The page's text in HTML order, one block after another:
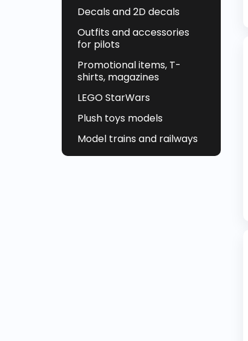
Decals and 2D decals
Outfits and accessories
for pilots
Promotional items, T-
shirts, magazines
LEGO StarWars
Plush toys models
Model trains and railways